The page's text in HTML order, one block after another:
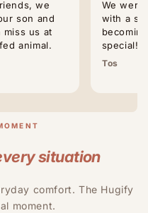
we
son and
miss us at
animal.
We were
with a
special!
Tos
situation
comfort. The Hugify
moment.